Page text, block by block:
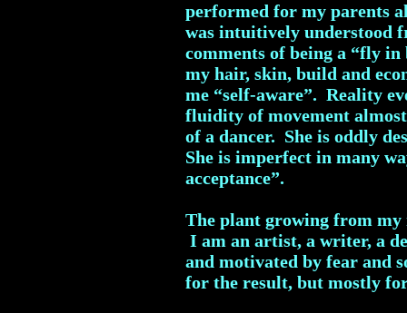
performed for my parents
was intuitively understood
comments of being a “fly
my hair, skin, build and
me “self-aware”. Reality
fluidity of movement
of a dancer. She is oddly
She is imperfect in many
acceptance”.
The plant growing from
I am an artist, a writer, a
and motivated by fear and
for the result, but mostly